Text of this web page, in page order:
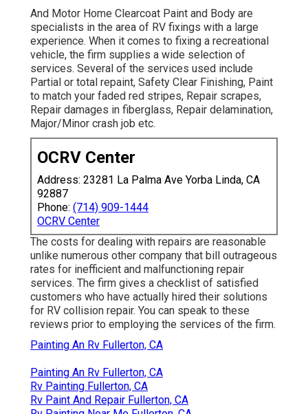
And Motor Home Clearcoat Paint and Body are
specialists in the area of RV fixings with a large
experience. When it comes to fixing a recreational
vehicle, the firm supplies a wide selection of
services. Several of the services used include
Partial or total repaint, Safety Clear Finishing, Paint
to match your faded red stripes, Repair scrapes,
Repair damages in fiberglass, Repair delamination,
Major/Minor crash job etc.
OCRV Center
Address: 23281 La Palma Ave Yorba Linda, CA
92887
Phone: (714) 909-1444
OCRV Center
The costs for dealing with repairs are reasonable
unlike numerous other company that bill outrageous
rates for inefficient and malfunctioning repair
services. The firm gives a checklist of satisfied
customers who have actually hired their solutions
for RV collision repair. You can speak to these
reviews prior to employing the services of the firm.
Painting An Rv Fullerton, CA
Painting An Rv Fullerton, CA
Rv Painting Fullerton, CA
Rv Paint And Repair Fullerton, CA